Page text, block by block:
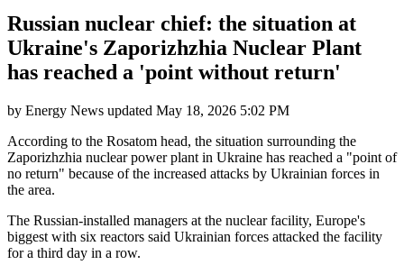
Russian nuclear chief: the situation at
Ukraine's Zaporizhzhia Nuclear Plant
has reached a 'point without return'
by Energy News updated May 18, 2026 5:02 PM
According to the Rosatom head, the situation surrounding the
Zaporizhzhia nuclear power plant in Ukraine has reached a "point of
no return" because of the increased attacks by Ukrainian forces in
the area.
The Russian-installed managers at the nuclear facility, Europe's
biggest with six reactors said Ukrainian forces attacked the facility
for a third day in a row.